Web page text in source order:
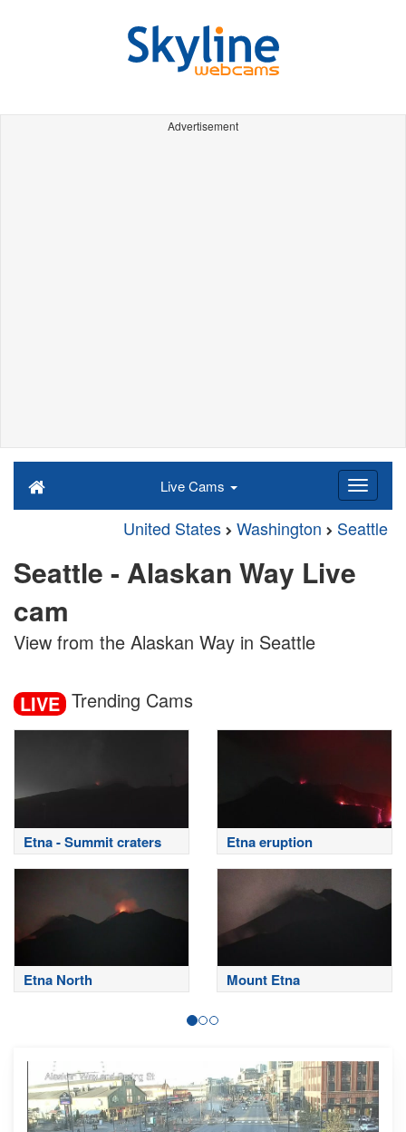
Advertisement
Live Cams
United States Washington Seattle
Seattle - Alaskan Way Live
cam
View from the Alaskan Way in Seattle
LIVE Trending Cams
Etna - Summit craters Etna eruption
Etna North Mount Etna